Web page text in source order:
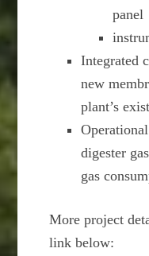
panel
Integrated
new
plant’s
digester
gas
More project
link below: